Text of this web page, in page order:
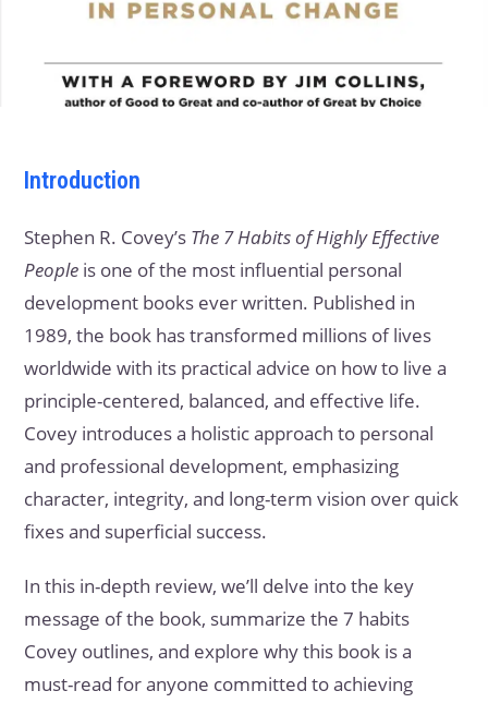
Introduction
Stephen R. Covey’s The 7 Habits of Highly Effective
People is one of the most influential personal
development books ever written. Published in
1989, the book has transformed millions of lives
worldwide with its practical advice on how to live a
principle-centered, balanced, and effective life.
Covey introduces a holistic approach to personal
and professional development, emphasizing
character, integrity, and long-term vision over quick
fixes and superficial success.
In this in-depth review, we’ll delve into the key
message of the book, summarize the 7 habits
Covey outlines, and explore why this book is a
must-read for anyone committed to achieving